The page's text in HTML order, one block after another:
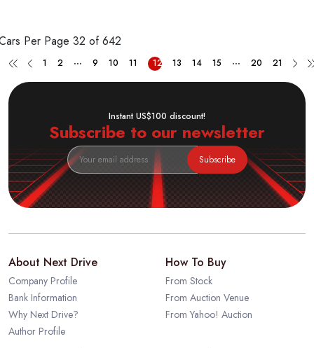
Per Page 32 of 642
1 2 ... 9 10 11 12 13 14 15 ... 20 21
Instant US$100 discount!
Subscribe to our newsletter
Subscribe
About Next Drive
Company Profile
Bank Information
Why Next Drive?
Author Profile
How To Buy
From Stock
From Auction Venue
From Yahoo! Auction